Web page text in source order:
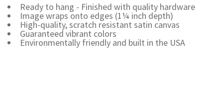
Ready to hang - Finished with quality hardware
Image wraps onto edges (1¼ inch depth)
High-quality, scratch resistant satin canvas
Guaranteed vibrant colors
Environmentally friendly and built in the USA